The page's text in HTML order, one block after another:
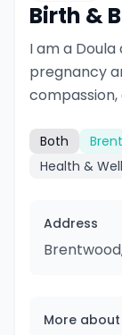
Birth &
I am a
pregnancy
Both
Health &
Address
More